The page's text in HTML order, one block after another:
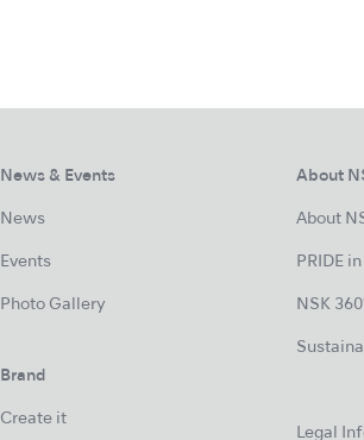
News & Events
News
Events
Photo Gallery
Brand
Create it
About
About
PRIDE
NSK
Legal